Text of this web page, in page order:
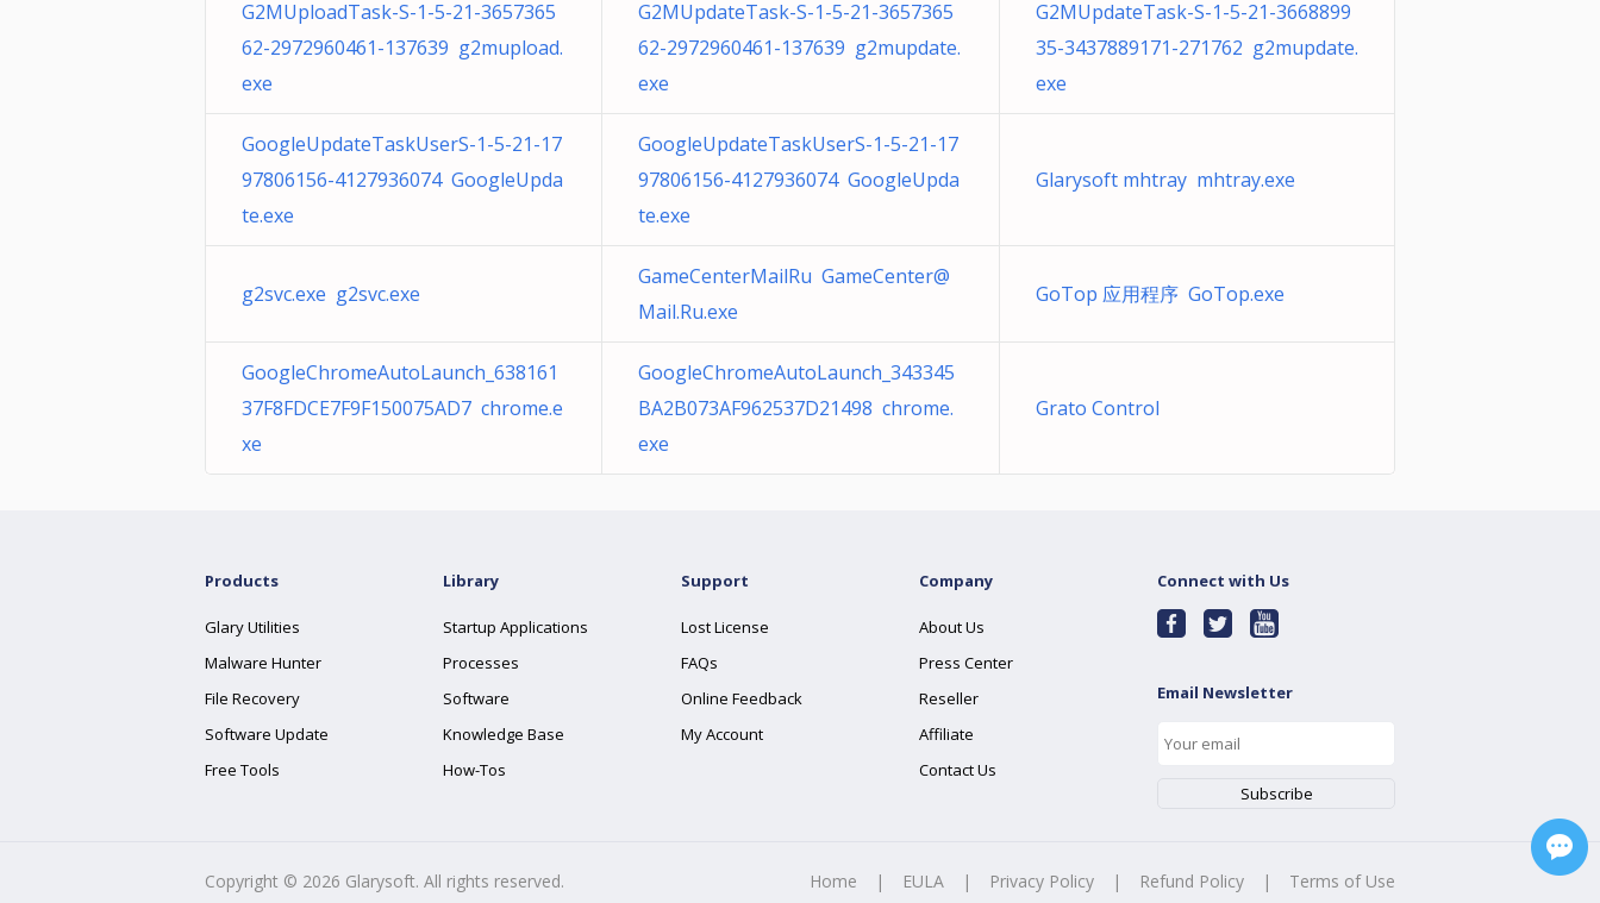
G2MUploadTask-S-1-5-21-3657365
62-2972960461-137639 g2mupload.
exe
G2MUpdateTask-S-1-5-21-3657365
62-2972960461-137639 g2mupdate.
exe
G2MUpdateTask-S-1-5-21-3668899
35-3437889171-271762 g2mupdate.
exe
GoogleUpdateTaskUserS-1-5-21-17
97806156-4127936074 GoogleUpda
te.exe
GoogleUpdateTaskUserS-1-5-21-17
97806156-4127936074 GoogleUpda
te.exe
Glarysoft mhtray mhtray.exe
g2svc.exe g2svc.exe
GameCenterMailRu GameCenter@
Mail.Ru.exe
GoTop 应用程序 GoTop.exe
GoogleChromeAutoLaunch_638161
37F8FDCE7F9F150075AD7 chrome.e
xe
GoogleChromeAutoLaunch_343345
BA2B073AF962537D21498 chrome.
exe
Grato Control
Products
Glary Utilities
Malware Hunter
File Recovery
Software Update
Free Tools
Library
Startup Applications
Processes
Software
Knowledge Base
How-Tos
Support
Lost License
FAQs
Online Feedback
My Account
Company
About Us
Press Center
Reseller
Affiliate
Contact Us
Connect with Us
Email Newsletter
Copyright © 2026 Glarysoft. All rights reserved. Home | EULA | Privacy Policy | Refund Policy | Terms of Use